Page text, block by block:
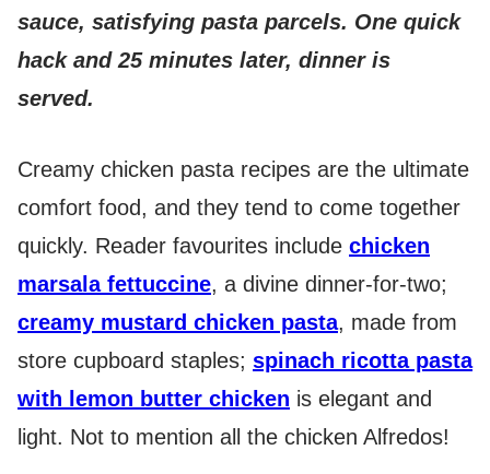
sauce, satisfying pasta parcels. One quick
hack and 25 minutes later, dinner is
served.
Creamy chicken pasta recipes are the ultimate
comfort food, and they tend to come together
quickly. Reader favourites include chicken
marsala fettuccine, a divine dinner-for-two;
creamy mustard chicken pasta, made from
store cupboard staples; spinach ricotta pasta
with lemon butter chicken is elegant and
light. Not to mention all the chicken Alfredos!